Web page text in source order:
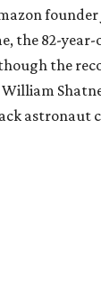
founder
the 82-
the
William
astronaut